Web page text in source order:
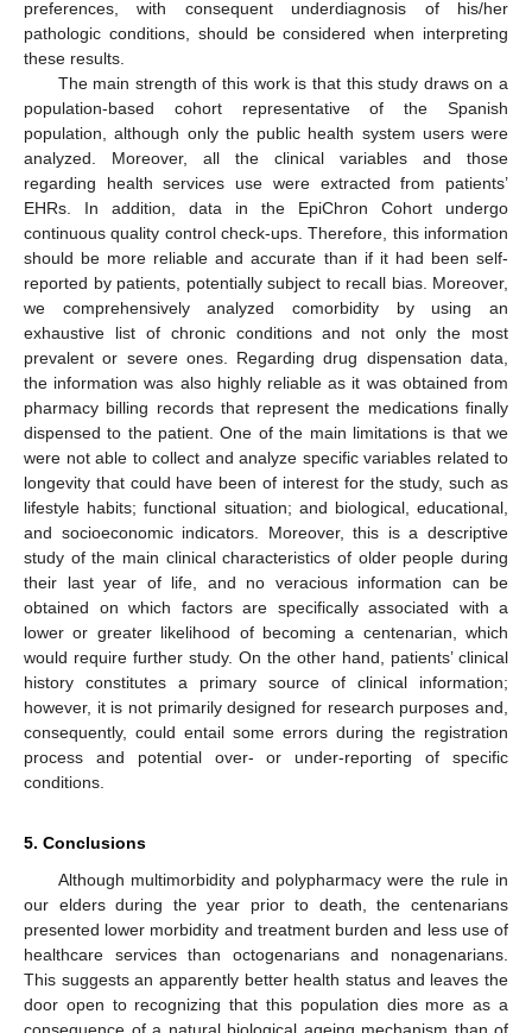
preferences, with consequent underdiagnosis of his/her
pathologic conditions, should be considered when interpreting
these results.
The main strength of this work is that this study draws on a
population-based cohort representative of the Spanish
population, although only the public health system users were
analyzed. Moreover, all the clinical variables and those
regarding health services use were extracted from patients’
EHRs. In addition, data in the EpiChron Cohort undergo
continuous quality control check-ups. Therefore, this information
should be more reliable and accurate than if it had been self-
reported by patients, potentially subject to recall bias. Moreover,
we comprehensively analyzed comorbidity by using an
exhaustive list of chronic conditions and not only the most
prevalent or severe ones. Regarding drug dispensation data,
the information was also highly reliable as it was obtained from
pharmacy billing records that represent the medications finally
dispensed to the patient. One of the main limitations is that we
were not able to collect and analyze specific variables related to
longevity that could have been of interest for the study, such as
lifestyle habits; functional situation; and biological, educational,
and socioeconomic indicators. Moreover, this is a descriptive
study of the main clinical characteristics of older people during
their last year of life, and no veracious information can be
obtained on which factors are specifically associated with a
lower or greater likelihood of becoming a centenarian, which
would require further study. On the other hand, patients’ clinical
history constitutes a primary source of clinical information;
however, it is not primarily designed for research purposes and,
consequently, could entail some errors during the registration
process and potential over- or under-reporting of specific
conditions.
5. Conclusions
Although multimorbidity and polypharmacy were the rule in
our elders during the year prior to death, the centenarians
presented lower morbidity and treatment burden and less use of
healthcare services than octogenarians and nonagenarians.
This suggests an apparently better health status and leaves the
door open to recognizing that this population dies more as a